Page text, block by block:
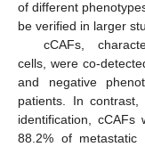
of different
be verified in larger
cCAFs,
cells, were co-
and negative
patients. In
identification,
88.2% of